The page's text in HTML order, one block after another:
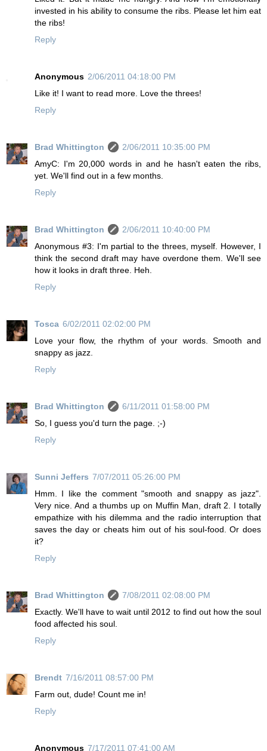
invested in his ability to consume the ribs. Please let him eat
the ribs!
Reply
Anonymous 2/06/2011 04:18:00 PM
Like it! I want to read more. Love the threes!
Reply
Brad Whittington
2/06/2011 10:35:00 PM
AmyC: I'm 20,000 words in and he hasn't eaten the ribs,
yet. We'll find out in a few months.
Reply
Brad Whittington
2/06/2011 10:40:00 PM
Anonymous #3: I'm partial to the threes, myself. However, I
think the second draft may have overdone them. We'll see
how it looks in draft three. Heh.
Reply
Tosca 6/02/2011 02:02:00 PM
Love your flow, the rhythm of your words. Smooth and
snappy as jazz.
Reply
Brad Whittington
6/11/2011 01:58:00 PM
So, I guess you'd turn the page. ;-)
Reply
Sunni Jeffers 7/07/2011 05:26:00 PM
Hmm. I like the comment "smooth and snappy as jazz".
Very nice. And a thumbs up on Muffin Man, draft 2. I totally
empathize with his dilemma and the radio interruption that
saves the day or cheats him out of his soul-food. Or does
it?
Reply
Brad Whittington
7/08/2011 02:08:00 PM
Exactly. We'll have to wait until 2012 to find out how the soul
food affected his soul.
Reply
Brendt 7/16/2011 08:57:00 PM
Farm out, dude! Count me in!
Reply
Anonymous 7/17/2011 07:41:00 AM